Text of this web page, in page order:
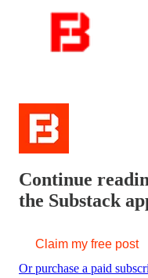
Continue
the Substack
Claim my free post
Or purchase a paid